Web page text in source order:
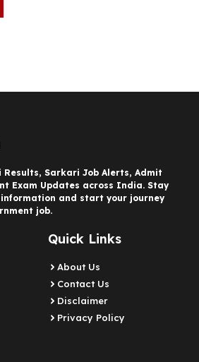
Sarkari Job Alerts, Admit
Exam Updates across India. Stay
and start your journey
job.
Quick Links
About Us
Contact Us
Disclaimer
Privacy Policy